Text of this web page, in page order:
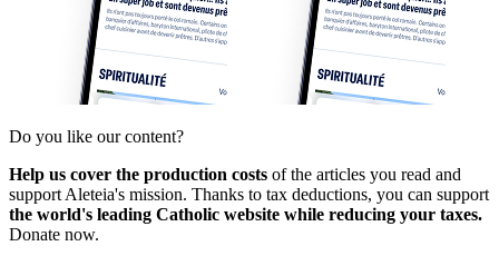
Do you like our content?
Help us cover the production costs of the articles you read and
support Aleteia's mission. Thanks to tax deductions, you can support
the world's leading Catholic website while reducing your taxes.
Donate now.